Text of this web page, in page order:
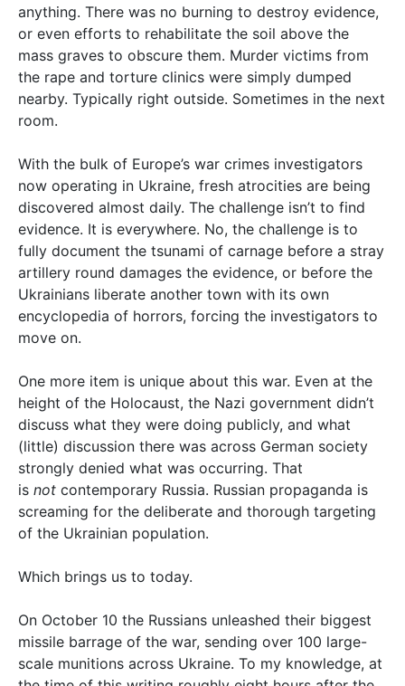
anything. There was no burning to destroy evidence,
or even efforts to rehabilitate the soil above the
mass graves to obscure them. Murder victims from
the rape and torture clinics were simply dumped
nearby. Typically right outside. Sometimes in the next
room.
With the bulk of Europe’s war crimes investigators
now operating in Ukraine, fresh atrocities are being
discovered almost daily. The challenge isn’t to find
evidence. It is everywhere. No, the challenge is to
fully document the tsunami of carnage before a stray
artillery round damages the evidence, or before the
Ukrainians liberate another town with its own
encyclopedia of horrors, forcing the investigators to
move on.
One more item is unique about this war. Even at the
height of the Holocaust, the Nazi government didn’t
discuss what they were doing publicly, and what
(little) discussion there was across German society
strongly denied what was occurring. That
is not contemporary Russia. Russian propaganda is
screaming for the deliberate and thorough targeting
of the Ukrainian population.
Which brings us to today.
On October 10 the Russians unleashed their biggest
missile barrage of the war, sending over 100 large-
scale munitions across Ukraine. To my knowledge, at